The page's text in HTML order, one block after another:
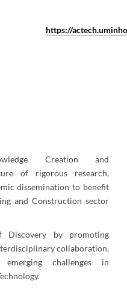
https://
Creation and
of rigorous research,
dissemination to benefit
and Construction sector
Discovery by promoting
collaboration,
challenges in